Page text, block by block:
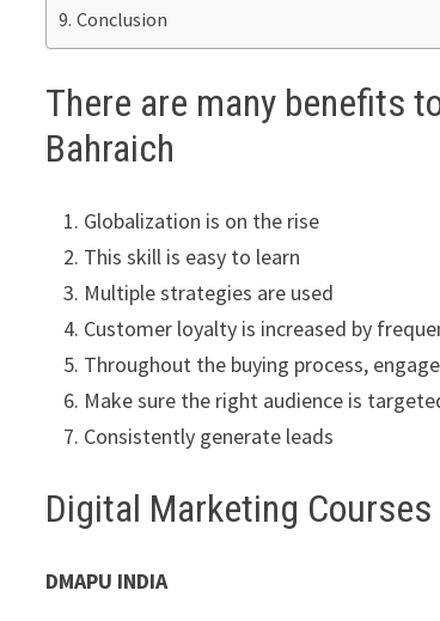
Conclusion
There are many benefits
Bahraich
Globalization is on the rise
This skill is easy to learn
Multiple strategies are used
Customer loyalty is increased by
Throughout the buying process,
Make sure the right audience is
Consistently generate leads
Digital Marketing
DMAPU INDIA